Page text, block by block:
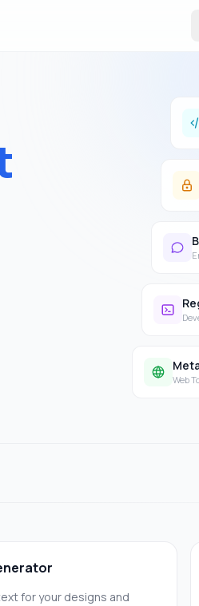
Web
for your designs and